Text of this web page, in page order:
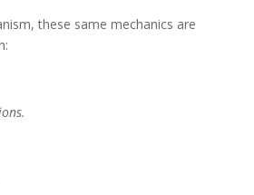
these same mechanics are